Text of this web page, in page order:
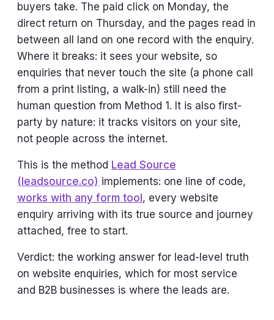
buyers take. The paid click on Monday, the
direct return on Thursday, and the pages read in
between all land on one record with the enquiry.
Where it breaks: it sees your website, so
enquiries that never touch the site (a phone call
from a print listing, a walk-in) still need the
human question from Method 1. It is also first-
party by nature: it tracks visitors on your site,
not people across the internet.
This is the method Lead Source
(leadsource.co) implements: one line of code,
works with any form tool , every website
enquiry arriving with its true source and journey
attached, free to start.
Verdict: the working answer for lead-level truth
on website enquiries, which for most service
and B2B businesses is where the leads are.